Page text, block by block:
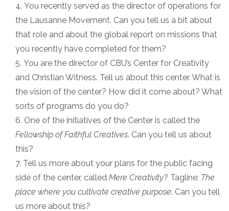
You recently served as the director of operations for
the Lausanne Movement. Can you tell us a bit about
that role and about the global report on missions that
you recently have completed for them?
You are the director of CBU’s Center for Creativity
and Christian Witness. Tell us about this center. What is
the vision of the center? How did it come about? What
sorts of programs do you do?
One of the initiatives of the Center is called the
Fellowship of Faithful Creatives. Can you tell us about
this?
Tell us more about your plans for the public facing
side of the center, called Mere Creativity? Tagline: The
place where you cultivate creative purpose. Can you tell
us more about this?